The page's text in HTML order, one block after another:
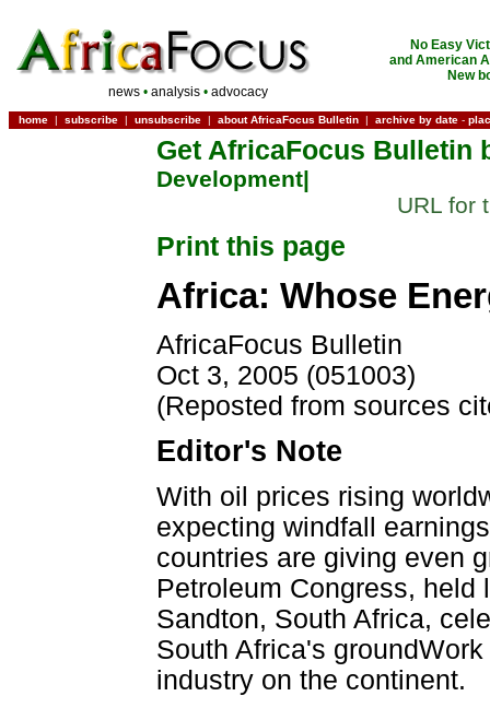
news • analysis • advocacy
No Easy
and American
New
home | subscribe | unsubscribe | about AfricaFocus Bulletin | archive by date -
Get AfricaFocus Bulletin
Development|
URL for
Print this page
Africa: Whose
AfricaFocus Bulletin
Oct 3, 2005 (051003)
(Reposted from sources
Editor's Note
With oil prices rising
expecting windfall
countries are giving even
Petroleum Congress,
Sandton, South Africa,
South Africa's
industry on the continent.